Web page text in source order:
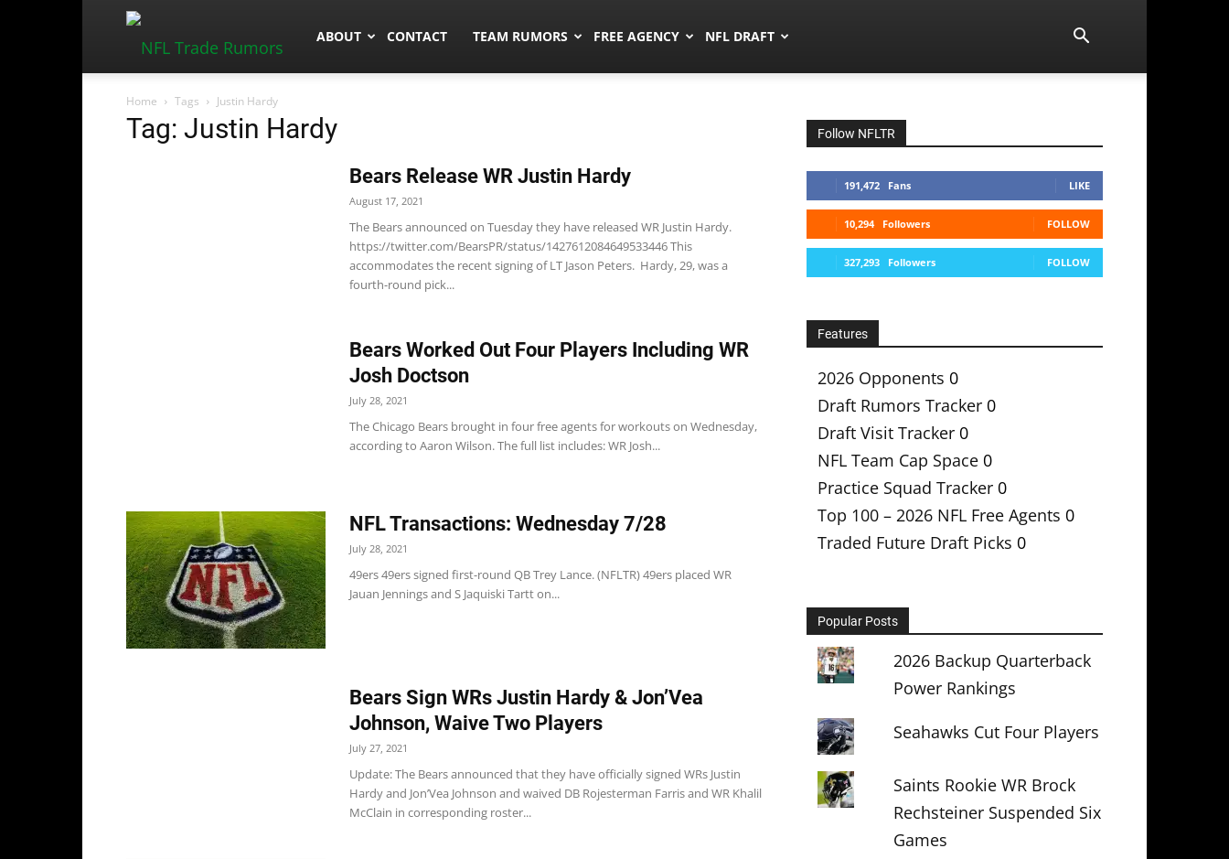
NFLTradeRumors.co
ABOUT CONTACT TEAM RUMORS FREE AGENCY NFL DRAFT
Home Tags Justin Hardy
Tag: Justin Hardy
Bears Release WR Justin Hardy
August 17, 2021
The Bears announced on Tuesday they have released WR Justin Hardy.
https://twitter.com/BearsPR/status/1427612084649533446 This
accommodates the recent signing of LT Jason Peters. Hardy, 29, was a
fourth-round pick...
Bears Worked Out Four Players Including WR
Josh Doctson
July 28, 2021
The Chicago Bears brought in four free agents for workouts on Wednesday,
according to Aaron Wilson. The full list includes: WR Josh...
NFL Transactions: Wednesday 7/28
July 28, 2021
49ers 49ers signed first-round QB Trey Lance. (NFLTR) 49ers placed WR
Jauan Jennings and S Jaquiski Tartt on...
Bears Sign WRs Justin Hardy & Jon’Vea
Johnson, Waive Two Players
July 27, 2021
Update: The Bears announced that they have officially signed WRs Justin
Hardy and Jon’Vea Johnson and waived DB Rojesterman Farris and WR Khalil
McClain in corresponding roster...
Follow NFLTR
191,472 Fans LIKE
10,294 Followers FOLLOW
327,293 Followers FOLLOW
Features
2026 Opponents 0
Draft Rumors Tracker 0
Draft Visit Tracker 0
NFL Team Cap Space 0
Practice Squad Tracker 0
Top 100 – 2026 NFL Free Agents 0
Traded Future Draft Picks 0
Popular Posts
2026 Backup Quarterback
Power Rankings
Seahawks Cut Four Players
Saints Rookie WR Brock
Rechsteiner Suspended Six
Games